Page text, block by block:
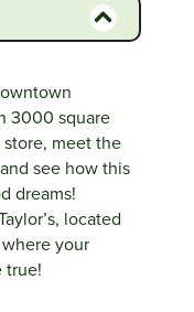
3000 square
meet the
see how this
dreams!
located
your
true!